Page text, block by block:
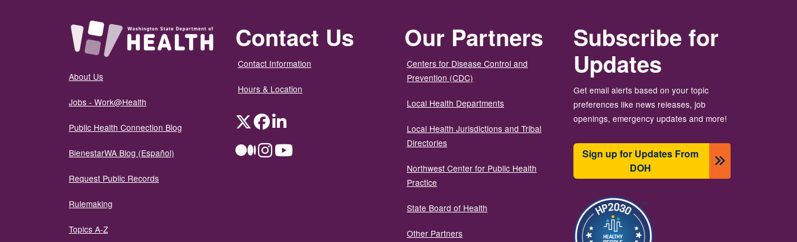
About Us
Jobs - Work@Health
Public Health Connection Blog
BienestarWA Blog (Español)
Request Public Records
Rulemaking
Topics A-Z
Contact Us
Contact Information
Hours & Location
TwitterFacebookLinkedIn
MediumInstagramYouTube
Our Partners
Centers for Disease Control and
Prevention (CDC)
Local Health Departments
Local Health Jurisdictions and Tribal
Directories
Northwest Center for Public Health
Practice
State Board of Health
Other Partners
Subscribe for
Updates
Get email alerts based on your topic
preferences like news releases, job
openings, emergency updates and more!
Sign up for Updates From
DOH
Ảnh